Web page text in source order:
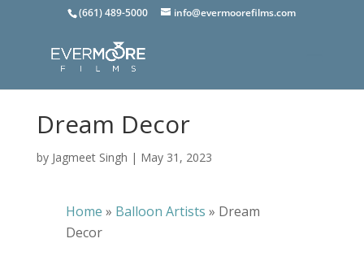
(661) 489-5000 info@evermoorefilms.com
Dream Decor
by Jagmeet Singh | May 31, 2023
Home » Balloon Artists » Dream
Decor